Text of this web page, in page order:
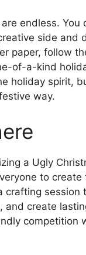
endless. You
side and
paper, follow
of-a-kind
holiday spirit,
way.
a Ugly
to create
crafting session
create
competition